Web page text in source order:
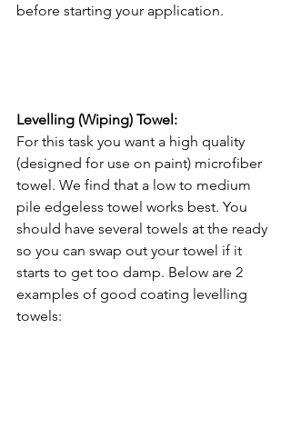
before starting your application.
Levelling (Wiping) Towel:
For this task you want a high quality
(designed for use on paint) microfiber
towel. We find that a low to medium
pile edgeless towel works best. You
should have several towels at the ready
so you can swap out your towel if it
starts to get too damp. Below are 2
examples of good coating levelling
towels: